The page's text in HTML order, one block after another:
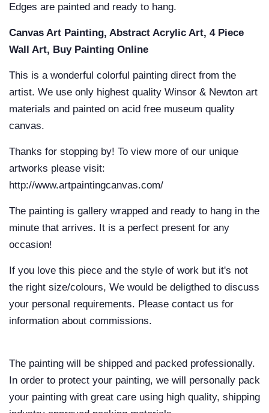
Edges are painted and ready to hang.
Canvas Art Painting, Abstract Acrylic Art, 4 Piece
Wall Art, Buy Painting Online
This is a wonderful colorful painting direct from the
artist. We use only highest quality Winsor & Newton art
materials and painted on acid free museum quality
canvas.
Thanks for stopping by! To view more of our unique
artworks please visit:
http://www.artpaintingcanvas.com/
The painting is gallery wrapped and ready to hang in the
minute that arrives. It is a perfect present for any
occasion!
If you love this piece and the style of work but it's not
the right size/colours, We would be deligthed to discuss
your personal requirements. Please contact us for
information about commissions.
The painting will be shipped and packed professionally.
In order to protect your painting, we will personally pack
your painting with great care using high quality, shipping